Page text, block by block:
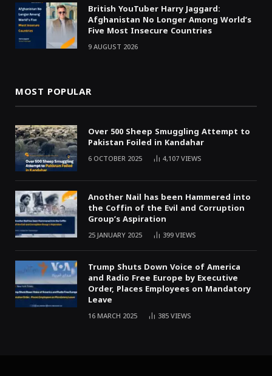
British YouTuber Harry Jaggard:
Afghanistan No Longer Among World’s
Five Most Insecure Countries
9 AUGUST 2026
MOST POPULAR
Over 500 Sheep Smuggling Attempt to
Pakistan Foiled in Kandahar
6 OCTOBER 2025 4,107VIEWS
Another Nail has been Hammered into
the Coffin of the Evil and Corruption
Group’s Aspiration
25 JANUARY 2025 399VIEWS
Trump Shuts Down Voice of America
and Radio Free Europe by Executive
Order, Places Employees on Mandatory
Leave
16 MARCH 2025 385VIEWS